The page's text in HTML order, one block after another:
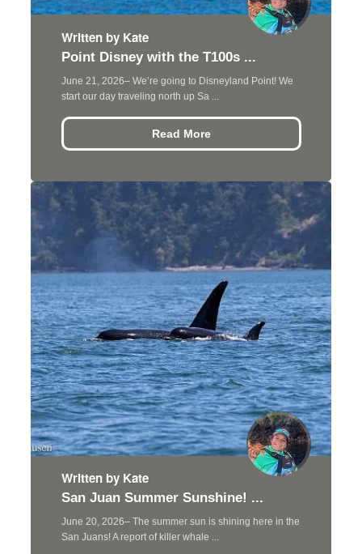
Written by Kate
Point Disney with the T100s ...
June 21, 2026– We’re going to Disneyland Point! We
start our day traveling north up Sa ...
Read More
Written by Kate
San Juan Summer Sunshine! ...
June 20, 2026– The summer sun is shining here in the
San Juans! A report of killer whale ...